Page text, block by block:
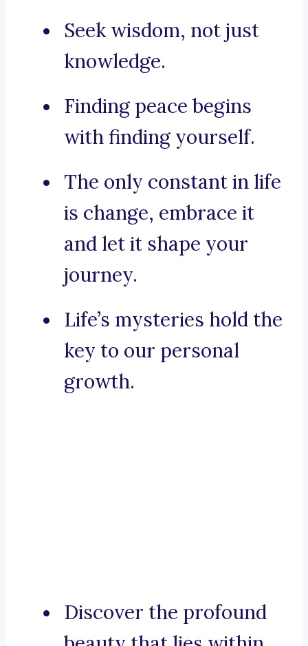
Seek wisdom, not just
knowledge.
Finding peace begins
with finding yourself.
The only constant in life
is change, embrace it
and let it shape your
journey.
Life’s mysteries hold the
key to our personal
growth.
Discover the profound